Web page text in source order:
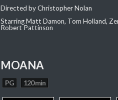
Directed by Christopher Nolan
Starring Matt Damon, Tom Holland,
Robert Pattinson
MOANA
PG 120 min